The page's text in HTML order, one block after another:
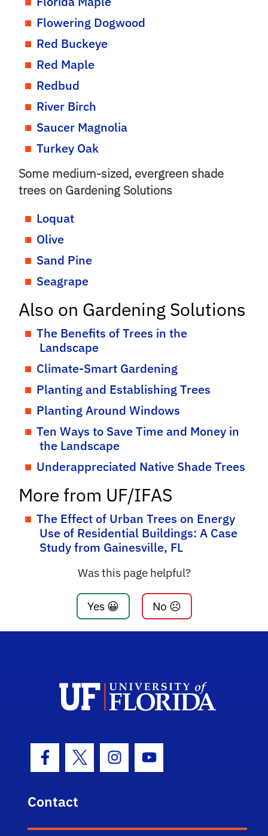
Flowering Dogwood
Red Buckeye
Red Maple
Redbud
River Birch
Saucer Magnolia
Turkey Oak
Some medium-sized, evergreen shade
trees on Gardening Solutions
Loquat
Olive
Sand Pine
Seagrape
Also on Gardening Solutions
The Benefits of Trees in the
Landscape
Climate-Smart Gardening
Planting and Establishing Trees
Planting Around Windows
Ten Ways to Save Time and Money in
the Landscape
Underappreciated Native Shade Trees
More from UF/IFAS
The Effect of Urban Trees on Energy
Use of Residential Buildings: A Case
Study from Gainesville, FL
Was this page helpful?
Yes 😀 No ☹️
Facebook Icon
Twitter IconInstagram Icon
Youtube Icon
Contact